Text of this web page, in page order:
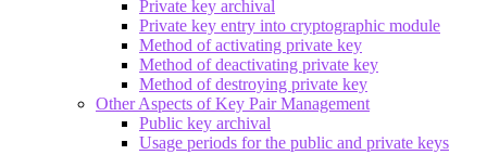
Private key archival
Private key entry into cryptographic module
Method of activating private key
Method of deactivating private key
Method of destroying private key
Other Aspects of Key Pair Management
Public key archival
Usage periods for the public and private keys